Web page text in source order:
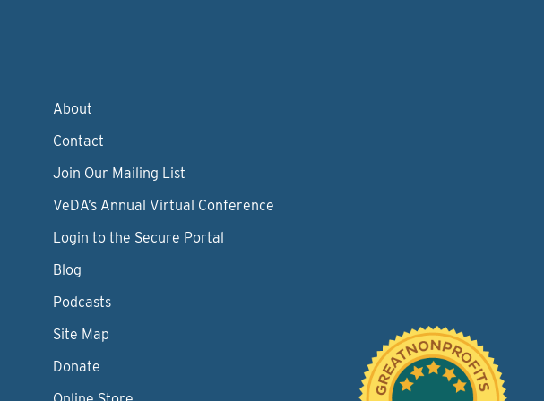
About
Contact
Join Our Mailing List
VeDA’s Annual Virtual Conference
Login to the Secure Portal
Blog
Podcasts
Site Map
Donate